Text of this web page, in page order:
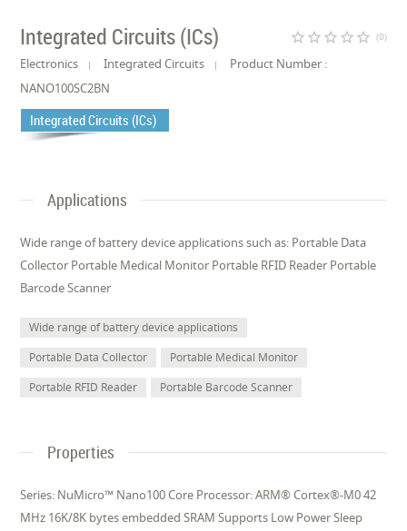
Integrated Circuits (ICs) star_border star_border star_border star_border star_border (0)
Electronics Integrated Circuits
Product Number :
NANO100SC2BN
Integrated Circuits (ICs)
Applications
Wide range of battery device applications such as: Portable Data
Collector Portable Medical Monitor Portable RFID Reader Portable
Barcode Scanner
Wide range of battery device applications
Portable Data Collector
Portable Medical Monitor
Portable RFID Reader
Portable Barcode Scanner
Properties
Series: NuMicro™ Nano100 Core Processor: ARM® Cortex®-M0 42
MHz 16K/8K bytes embedded SRAM Supports Low Power Sleep